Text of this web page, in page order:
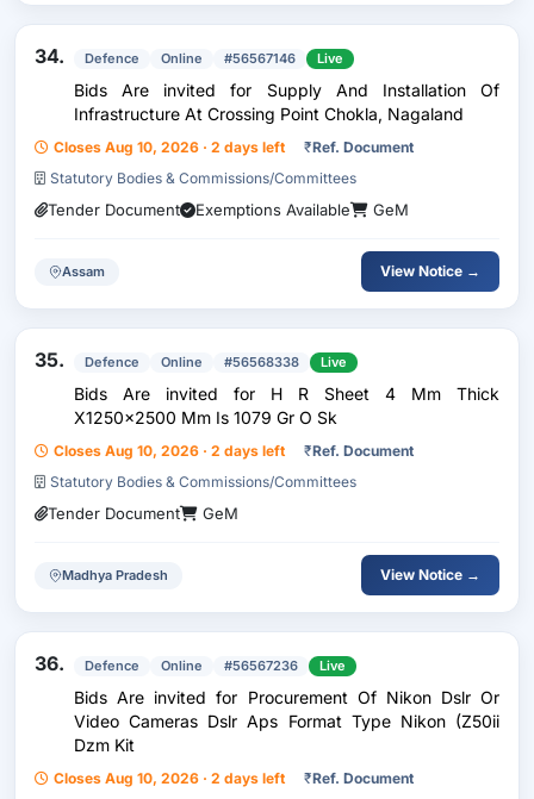
34. Defence Online #56567146 Live
Bids Are invited for Supply And Installation Of
Infrastructure At Crossing Point Chokla, Nagaland
Closes Aug 10, 2026 · 2 days left ₹Ref. Document
Statutory Bodies & Commissions/Committees
Tender Document Exemptions Available GeM
Assam View Notice →
35. Defence Online #56568338 Live
Bids Are invited for H R Sheet 4 Mm Thick
X1250x2500 Mm Is 1079 Gr O Sk
Closes Aug 10, 2026 · 2 days left ₹Ref. Document
Statutory Bodies & Commissions/Committees
Tender Document GeM
Madhya Pradesh View Notice →
36. Defence Online #56567236 Live
Bids Are invited for Procurement Of Nikon Dslr Or
Video Cameras Dslr Aps Format Type Nikon (Z50ii
Dzm Kit
Closes Aug 10, 2026 · 2 days left ₹Ref. Document